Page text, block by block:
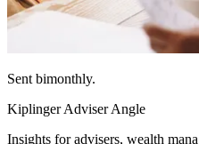
Sent bimonthly.
Kiplinger Adviser Angle
Insights for advisers, wealth